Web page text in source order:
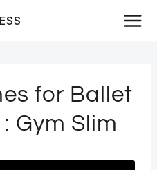
for Ballet
Gym Slim